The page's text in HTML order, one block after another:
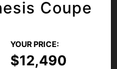
Coupe
YOUR PRICE:
$12,490